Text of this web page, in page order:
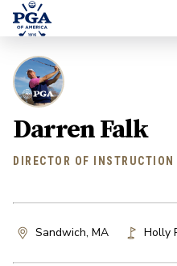
Darren Falk
DIRECTOR OF INSTRUCTION
Sandwich, MA Holly